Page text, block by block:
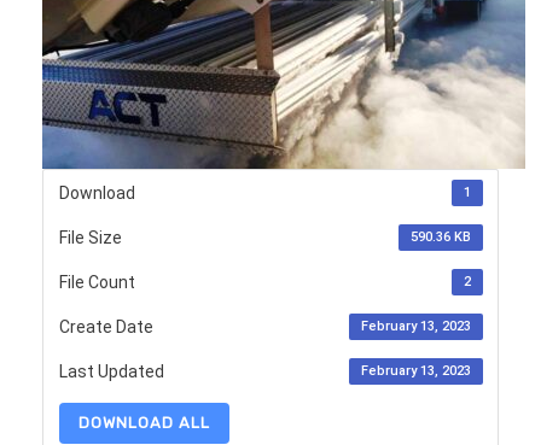
Download 1
File Size 590.36 KB
File Count 2
Create Date February 13, 2023
Last Updated February 13, 2023
DOWNLOAD ALL